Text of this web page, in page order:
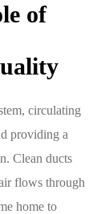
of
circulating
providing a
Clean ducts
flows through
home to